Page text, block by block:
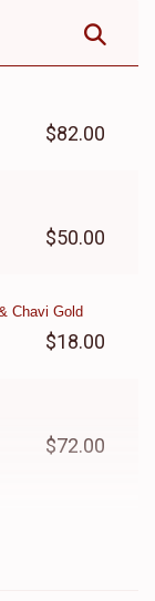
$82.00
$50.00
Chavi Gold
$18.00
$72.00
Gold